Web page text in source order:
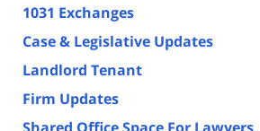
1031 Exchanges
Case & Legislative Updates
Landlord Tenant
Firm Updates